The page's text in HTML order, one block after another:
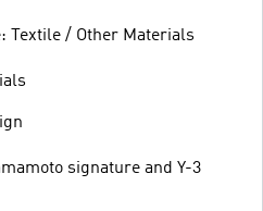
Textile / Other Materials
signature and Y-3